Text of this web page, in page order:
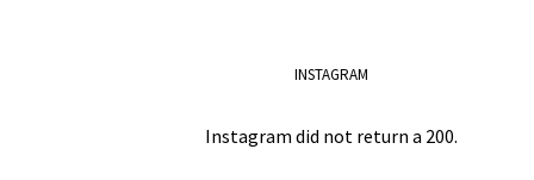
INSTAGRAM
Instagram did not return a 200.